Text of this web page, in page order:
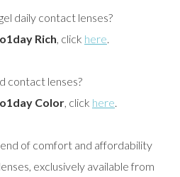
daily contact lenses?
Rich, click here.
contact lenses?
Color, click here.
of comfort and affordability
exclusively available from